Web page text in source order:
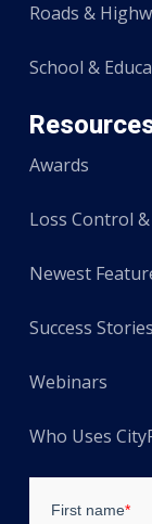
Roads &
School &
Awards
Loss Control
Newest
Success Stories
Webinars
Who Uses